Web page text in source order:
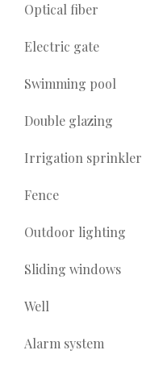
Optical fiber
Electric gate
Swimming pool
Double glazing
Irrigation sprinkler
Fence
Outdoor lighting
Sliding windows
Well
Alarm system